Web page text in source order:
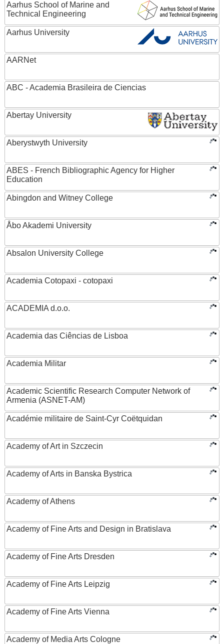
Aarhus School of Marine and
Technical Engineering
Aarhus University
AARNet
ABC - Academia Brasileira de Ciencias
Abertay University
Aberystwyth University
ABES - French Bibliographic Agency for Higher
Education
Abingdon and Witney College
Åbo Akademi University
Absalon University College
Academia Cotopaxi - cotopaxi
ACADEMIA d.o.o.
Academia das Ciências de Lisboa
Academia Militar
Academic Scientific Research Computer Network of
Armenia (ASNET-AM)
Académie militaire de Saint-Cyr Coëtquidan
Academy of Art in Szczecin
Academy of Arts in Banska Bystrica
Academy of Athens
Academy of Fine Arts and Design in Bratislava
Academy of Fine Arts Dresden
Academy of Fine Arts Leipzig
Academy of Fine Arts Vienna
Academy of Media Arts Cologne